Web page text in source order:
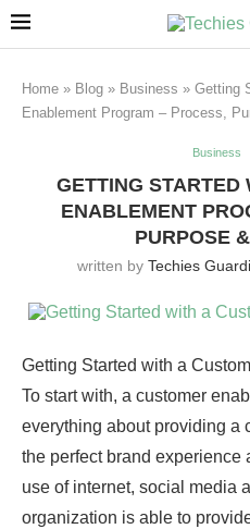
Home » Blog » Business » Getting
Enablement Program – Process,
Business
GETTING STARTED
ENABLEMENT
PURPOSE
written by Techies
Getting Started with a
To start with, a customer
everything about providing a
the perfect brand experience
use of internet, social media
organization is able to